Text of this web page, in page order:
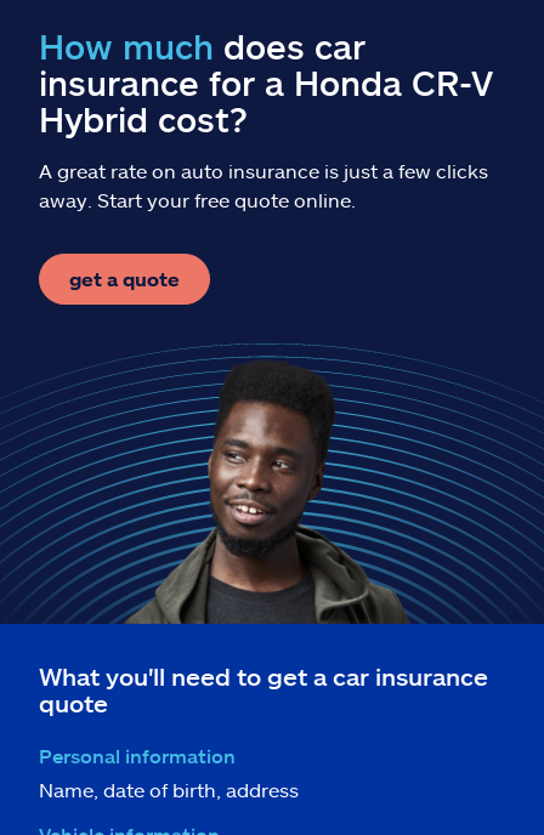
Find an agent
Español
How much does car
insurance for a Honda CR-V
Hybrid cost?
A great rate on auto insurance is just a few clicks
away. Start your free quote online.
get a quote
What you'll need to get a car insurance
quote
Personal information
Name, date of birth, address